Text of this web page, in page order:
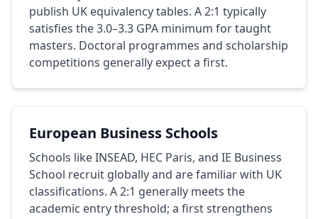
publish UK equivalency tables. A 2:1 typically
satisfies the 3.0–3.3 GPA minimum for taught
masters. Doctoral programmes and scholarship
competitions generally expect a first.
European Business Schools
Schools like INSEAD, HEC Paris, and IE Business
School recruit globally and are familiar with UK
classifications. A 2:1 generally meets the
academic entry threshold; a first strengthens